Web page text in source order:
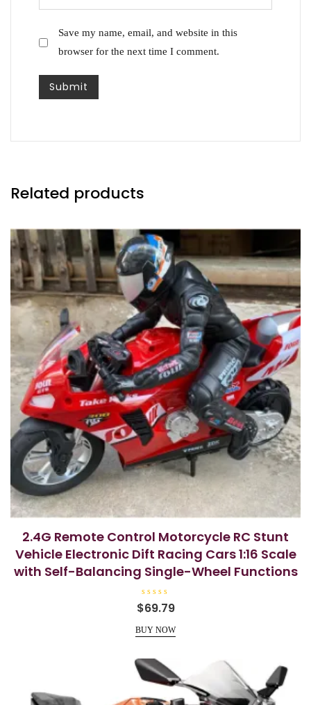
Save my name, email, and website in this
browser for the next time I comment.
Related products
2.4G Remote Control Motorcycle RC Stunt
Vehicle Electronic Dift Racing Cars 1:16 Scale
with Self-Balancing Single-Wheel Functions
R
a
e
d
u
t
o
5
$69.79
BUY NOW